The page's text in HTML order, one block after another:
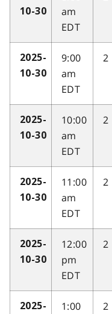
10-30
am
EDT
2025-
10-30
9:00
am
EDT
2
2025-
10-30
10:00
am
EDT
2
2025-
10-30
11:00
am
EDT
2
2025-
10-30
12:00
pm
EDT
2
2025-
1:00
2